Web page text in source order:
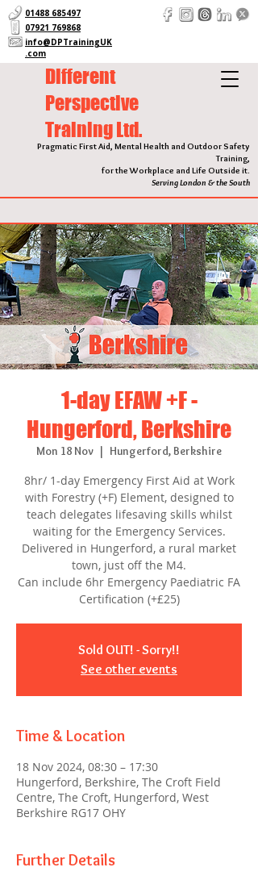
Different
Perspective
Training Ltd.
Pragmatic First Aid, Mental Health and Outdoor Safety
Training,
for the Workplace and Life Outside it.
Serving London & the South
01488 685497
07921 769868
info@DPTrainingUK
.com
1-day EFAW +F -
Hungerford, Berkshire
Mon 18 Nov
  |
Hungerford, Berkshire
8hr/ 1-day Emergency First Aid at Work
with Forestry (+F) Element, designed to
teach delegates lifesaving skills whilst
waiting for the Emergency Services.
Delivered in Hungerford, a rural market
town, just off the M4.
Can include 6hr Emergency Paediatric FA
Certification (+£25)
Sold OUT! - Sorry!!
See other events
Time & Location
18 Nov 2024, 08:30 – 17:30
Hungerford, Berkshire, The Croft Field
Centre, The Croft, Hungerford, West
Berkshire RG17 OHY
Further Details